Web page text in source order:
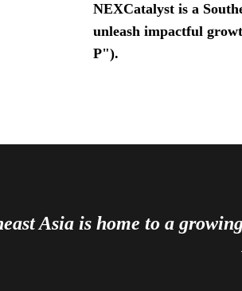
NEXCatalyst is a
unleash impactful
P").
Asia is home to a